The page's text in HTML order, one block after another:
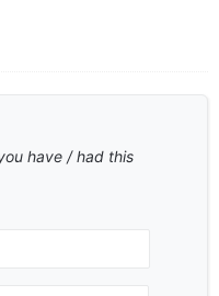
have / had this